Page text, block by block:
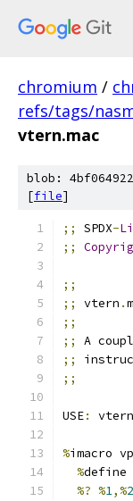
chromium /
refs/tags/
vtern.mac
blob:
[file]
;; SPDX-
;;
;;
;;
vtern .
;;
;;
A
;;
;;
USE: vtern
%imacro
%define
%? %1,%2